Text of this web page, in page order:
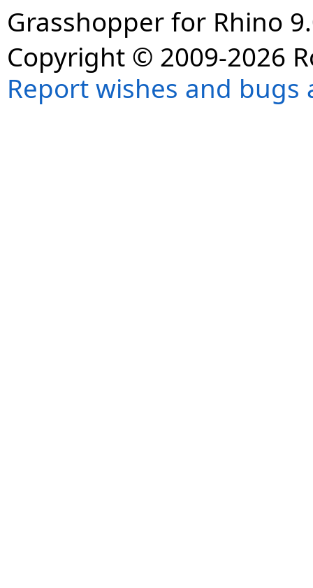
Grasshopper for Rhino
Copyright © 2009-2026
Report wishes and